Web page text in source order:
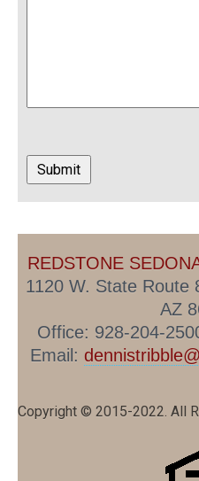
REDSTONE
1120 W. State Route
AZ
Office: 928-204-
Email:
Copyright © 2015-2022. All